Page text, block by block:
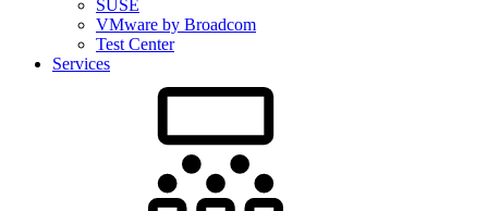
SUSE
VMware by Broadcom
Test Center
Services